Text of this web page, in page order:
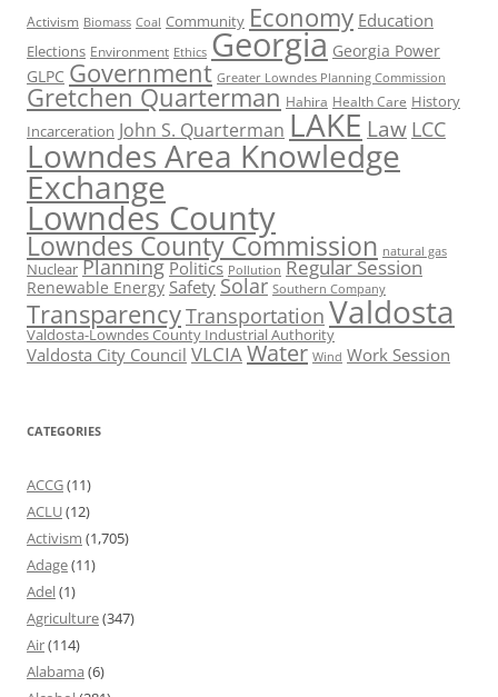
Activism Biomass Coal Community Economy Education
Elections Environment Ethics Georgia Georgia Power
GLPC Government Greater Lowndes Planning Commission
Gretchen Quarterman Hahira Health Care History
Incarceration John S. Quarterman LAKE Law LCC
Lowndes Area Knowledge
Exchange
Lowndes County
Lowndes County Commission natural gas
Nuclear Planning Politics Pollution Regular Session
Renewable Energy Safety Solar Southern Company
TransparencyTransportation Valdosta
Valdosta-Lowndes County Industrial Authority
Valdosta City Council VLCIAWater Wind Work Session
CATEGORIES
ACCG(11)
ACLU(12)
Activism (1,705)
Adage(11)
Adel(1)
Agriculture(347)
Air(114)
Alabama (6)